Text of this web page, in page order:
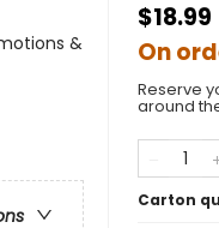
&
$18.99
On
Reserve
around
Carton